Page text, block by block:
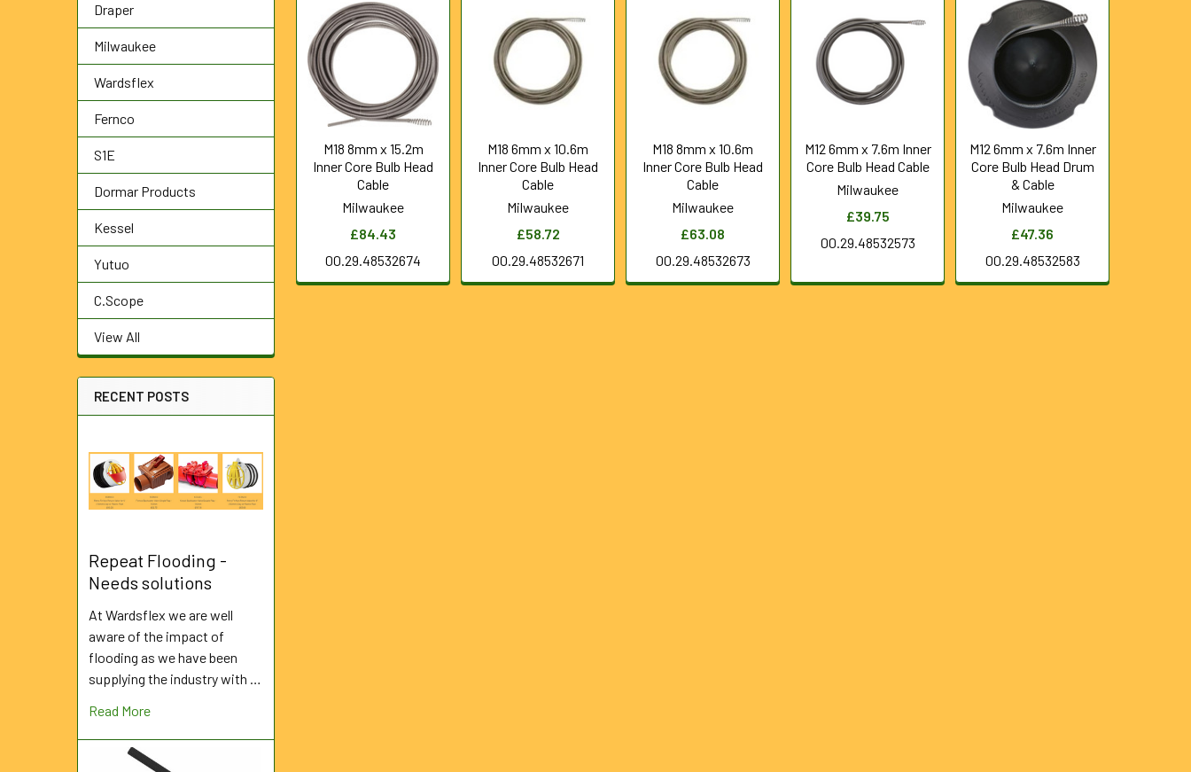
Draper
Milwaukee
Wardsflex
Fernco
S1E
Dormar Products
Kessel
Yutuo
C.Scope
View All
RECENT POSTS
Repeat Flooding -
Needs solutions
At Wardsflex we are well
aware of the impact of
flooding as we have been
supplying the industry with …
Read More
Related
Products
M18 8mm x 15.2m
Inner Core Bulb Head
Cable
Milwaukee
£84.43
00.29.48532674
M18 6mm x 10.6m
Inner Core Bulb Head
Cable
Milwaukee
£58.72
00.29.48532671
M18 8mm x 10.6m
Inner Core Bulb Head
Cable
Milwaukee
£63.08
00.29.48532673
M12 6mm x 7.6m Inner
Core Bulb Head Cable
Milwaukee
£39.75
00.29.48532573
M12 6mm x 7.6m Inner
Core Bulb Head Drum
& Cable
Milwaukee
£47.36
00.29.48532583